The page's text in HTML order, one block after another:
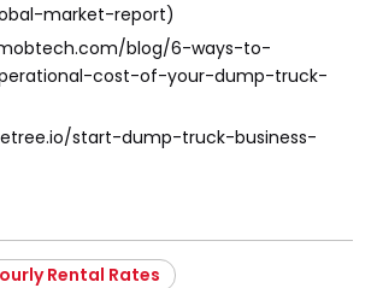
market-report)
blog/6-ways-to-
cost-of-your-dump-truck-
start-dump-truck-business-
Rental Rates